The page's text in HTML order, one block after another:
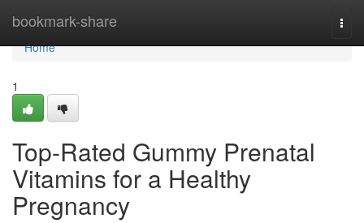
bookmark-share
Home
Home
1
Top-Rated Gummy Prenatal
Vitamins for a Healthy
Pregnancy